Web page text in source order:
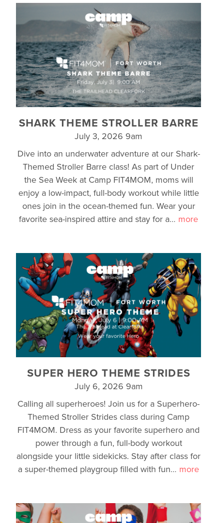
SHARK THEME STROLLER BARRE
July 3, 2026 9am
Dive into an underwater adventure at our Shark-
Themed Stroller Barre class! As part of Under
the Sea Week at Camp FIT4MOM, moms will
enjoy a low-impact, full-body workout while little
ones join in the ocean-themed fun. Wear your
favorite sea-inspired attire and stay for a… more
SUPER HERO THEME STRIDES
July 6, 2026 9am
Calling all superheroes! Join us for a Superhero-
Themed Stroller Strides class during Camp
FIT4MOM. Dress as your favorite superhero and
power through a fun, full-body workout
alongside your little sidekicks. Stay after class for
a super-themed playgroup filled with fun… more